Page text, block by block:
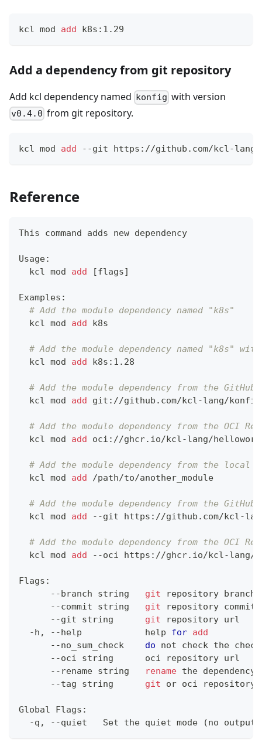
kcl mod add k8s:1.29
Add a dependency from git repository
Add kcl dependency named konfig with version
v0.4.0 from git repository.
kcl mod add --git https://github.com/kcl-
Reference
This command adds new dependency
Usage:
  kcl mod
add [flags]
Examples:
# Add the module dependency named "k8s"
  kcl mod
add k8s
# Add the module dependency named "k8s"
  kcl mod
add k8s:1.28
# Add the module dependency from the
  kcl mod
add git://github.com/kcl-lang/
# Add the module dependency from the OCI
  kcl mod
add oci://ghcr.io/kcl-lang/
# Add the module dependency from the
  kcl mod
add /path/to/another_module
# Add the module dependency from the
  kcl mod
add --git https://github.com/kcl-
# Add the module dependency from the OCI
  kcl mod
add --oci https://ghcr.io/kcl-lang/
Flags:
      --branch string
git repository branch
      --commit string
git repository commit
      --git string
git repository url
  -h, --help
help for add
      --no_sum_check
do not check the
      --oci string      oci repository url
      --rename string
rename the dependency
      --tag string
git or oci repository
Global Flags:
  -q, --quiet   Set the quiet mode
(no output